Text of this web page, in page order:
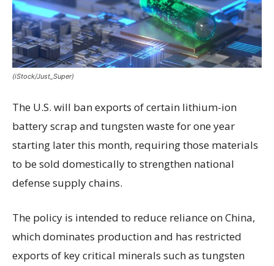
(iStock/Just_Super)
The U.S. will ban exports of certain lithium-ion
battery scrap and tungsten waste for one year
starting later this month, requiring those materials
to be sold domestically to strengthen national
defense supply chains.
The policy is intended to reduce reliance on China,
which dominates production and has restricted
exports of key critical minerals such as tungsten